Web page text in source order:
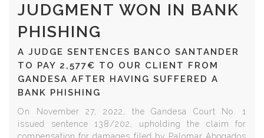
JUDGMENT WON IN BANK
PHISHING
A JUDGE SENTENCES BANCO SANTANDER
TO PAY 2,577€ TO OUR CLIENT FROM
GANDESA AFTER HAVING SUFFERED A
BANK PHISHING
On November 27, 2022, the Gandesa Court No. 1
issued sentence 138/202, upholding the claim for